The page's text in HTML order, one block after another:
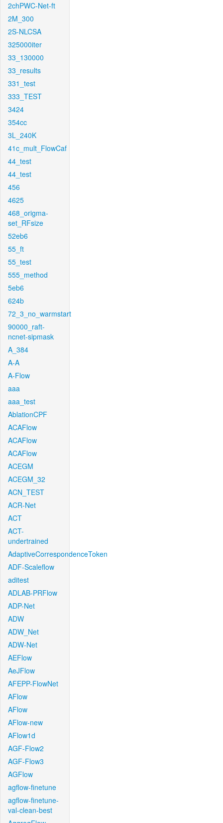
2chPWC-Net-ft
2M_300
2S-NLCSA
325000iter
33_130000
33_results
331_test
333_TEST
3424
354cc
3L_240K
41c_mult_FlowCaf
44_test
44_test
456
4625
468_origma-
set_RFsize
52eb6
55_ft
55_test
555_method
5eb6
624b
72_3_no_warmstart
90000_raft-
ncnet-sipmask
A_384
A-A
A-Flow
aaa
aaa_test
AblationCPF
ACAFlow
ACAFlow
ACAFlow
ACEGM
ACEGM_32
ACN_TEST
ACR-Net
ACT
ACT-
undertrained
AdaptiveCorrespondenceToken
ADF-Scaleflow
aditest
ADLAB-PRFlow
ADP-Net
ADW
ADW_Net
ADW-Net
AEFlow
AeJFlow
AFEPP-FlowNet
AFlow
AFlow
AFlow-new
AFlow1d
AGF-Flow2
AGF-Flow3
AGFlow
agflow-finetune
agflow-finetune-
val-clean-best